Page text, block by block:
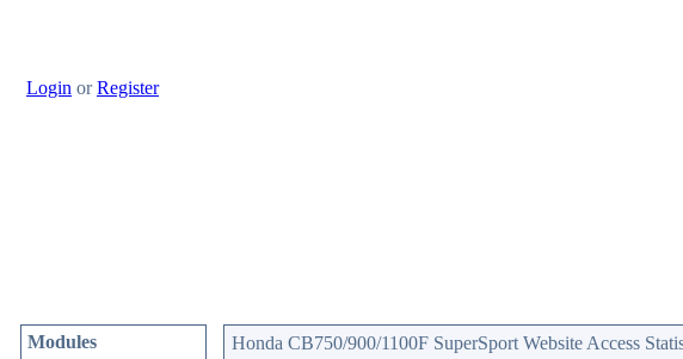
Login orRegister
Modules Honda CB750/900/1100F SuperSport Website Access